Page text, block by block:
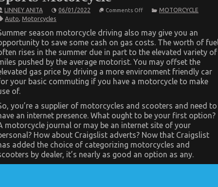
LINNEY ANITA 06/01/2022 Comments Offon
of
Automotive
Sports
Motorcycle
MOTORCYCLE
Auto, Motorcycles
season motorcycle driving also may give you an
to save some cash on gas costs. The worth of
rises in the summer due in part to the elevated variety of
pushed by the average motorist. You may offset the
gas price by driving a more environment friendly car
your basic commuting if you have a motorcycle to make
of.
you’re a supplier of motorcycles and scooters and need to
an internet presence. What ought to be your first option?
motorcycle journal or may be an internet site of your
How about Craigslist adverts? Now that Craigslist
added the choice of categorizing motorcycles and
by dealer, it’s nearly as good an option as any.